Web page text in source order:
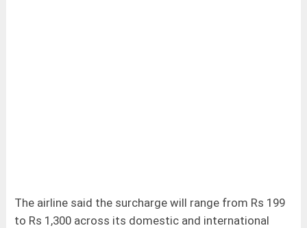
The airline said the surcharge will range from Rs 199
to Rs 1,300 across its domestic and international